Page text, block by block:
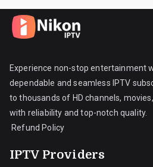
Experience non-stop entertainment
dependable and seamless IPTV
to thousands of HD channels,
with reliability and top-notch quality.
Refund Policy
IPTV Providers